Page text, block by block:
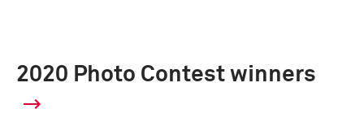
2020 Photo Contest winners